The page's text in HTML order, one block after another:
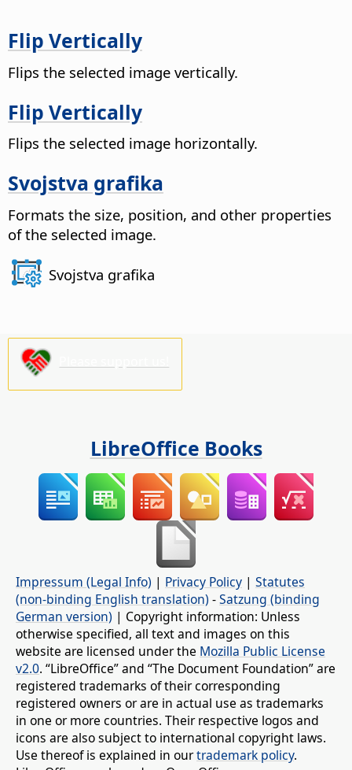
Flip Vertically
Flips the selected image vertically.
Flip Vertically
Flips the selected image horizontally.
Svojstva grafika
Formats the size, position, and other properties
of the selected image.
Svojstva grafika
LibreOffice Books
Impressum (Legal Info) | Privacy Policy | Statutes
(non-binding English translation) -Satzung (binding
German version) | Copyright information: Unless
otherwise specified, all text and images on this
website are licensed under the Mozilla Public License
v2.0. “LibreOffice” and “The Document Foundation” are
registered trademarks of their corresponding
registered owners or are in actual use as trademarks
in one or more countries. Their respective logos and
icons are also subject to international copyright laws.
Use thereof is explained in ourtrademark policy.